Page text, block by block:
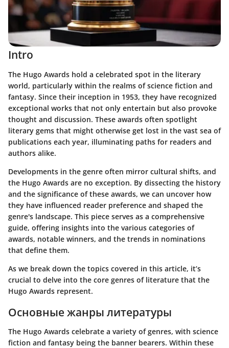
Intro
The Hugo Awards hold a celebrated spot in the literary
world, particularly within the realms of science fiction and
fantasy. Since their inception in 1953, they have recognized
exceptional works that not only entertain but also provoke
thought and discussion. These awards often spotlight
literary gems that might otherwise get lost in the vast sea of
publications each year, illuminating paths for readers and
authors alike.
Developments in the genre often mirror cultural shifts, and
the Hugo Awards are no exception. By dissecting the history
and the significance of these awards, we can uncover how
they have influenced reader preference and shaped the
genre's landscape. This piece serves as a comprehensive
guide, offering insights into the various categories of
awards, notable winners, and the trends in nominations
that define them.
As we break down the topics covered in this article, it’s
crucial to delve into the core genres of literature that the
Hugo Awards represent.
Основные жанры литературы
The Hugo Awards celebrate a variety of genres, with science
fiction and fantasy being the banner bearers. Within these